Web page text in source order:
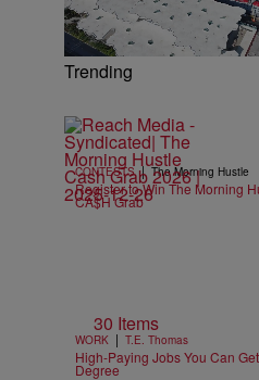
Trending
CONTESTS | The Morning Hustle
Register to Win The Morning
CA$H Grab
30 Items
WORK | T.E. Thomas
High-Paying Jobs You Can
Degree